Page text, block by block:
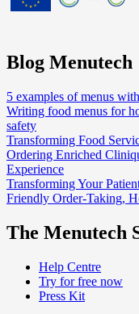
Blog Menutech
5 examples of menus
Writing food menus for
safety
Transforming Food
Ordering Enriched
Experience
Transforming Your
Friendly Order-Taking,
The Menutech
Help Centre
Try for free now
Press Kit